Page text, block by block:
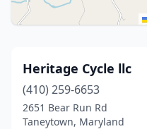
Heritage Cycle llc
(410) 259-6653
2651 Bear Run Rd
Taneytown, Maryland